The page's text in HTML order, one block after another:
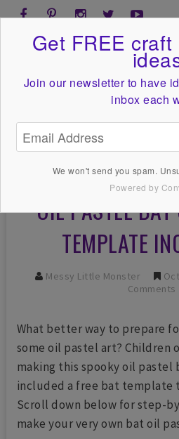
OIL PASTEL
TEMPLATE
Messy Little Monster
Comments
What better way to prepare
some oil pastel art? Children
making this spooky oil pastel
included a free bat template
Scroll down below for step-
make your very own bat oil
Get FREE
Join our newsletter to have
inbox each
We won't send you spam.
Powered by